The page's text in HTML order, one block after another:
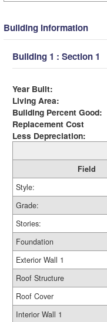
Building Information
Building 1 : Section 1
Year Built:
Living Area:
Building Percent Good:
Replacement Cost
Less Depreciation:
Field
Style:
Grade:
Stories:
Foundation
Exterior Wall 1
Roof Structure
Roof Cover
Interior Wall 1